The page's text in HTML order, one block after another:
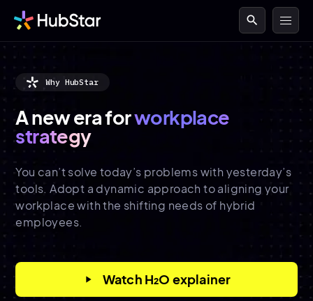
search
Why HubStar
A new era forworkplace
strategy
You can’t solve today’s problems with yesterday’s
tools. Adopt a dynamic approach to aligning your
workplace with the shifting needs of hybrid
employees.
play_arrow Watch H₂O explainer